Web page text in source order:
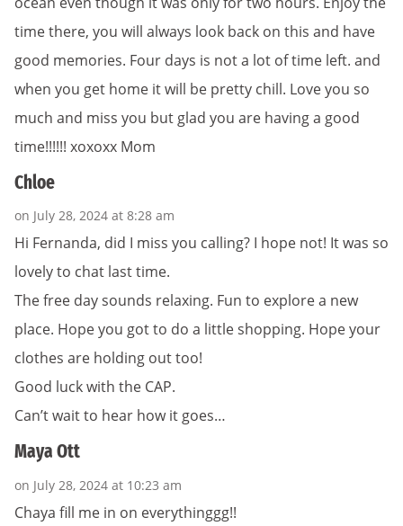
time there, you will always look back on this and have
good memories. Four days is not a lot of time left. and
when you get home it will be pretty chill. Love you so
much and miss you but glad you are having a good
time!!!!!! xoxoxx Mom
Chloe
on July 28, 2024 at 8:28 am
Hi Fernanda, did I miss you calling? I hope not! It was so
lovely to chat last time.
The free day sounds relaxing. Fun to explore a new
place. Hope you got to do a little shopping. Hope your
clothes are holding out too!
Good luck with the CAP.
Can’t wait to hear how it goes…
Maya Ott
on July 28, 2024 at 10:23 am
Chaya fill me in on everythinggg!!